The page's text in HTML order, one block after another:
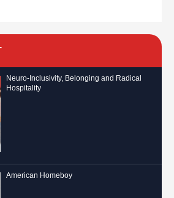
Neuro-Inclusivity, Belonging and Radical
Hospitality
American Homeboy